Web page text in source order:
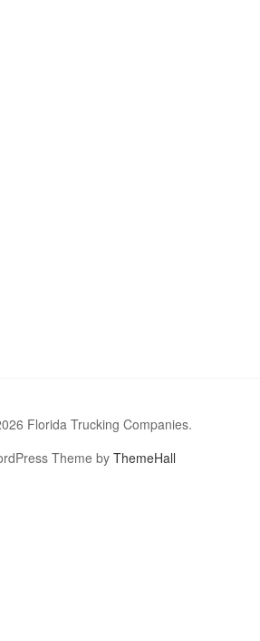
Florida Trucking Companies.
Theme byThemeHall